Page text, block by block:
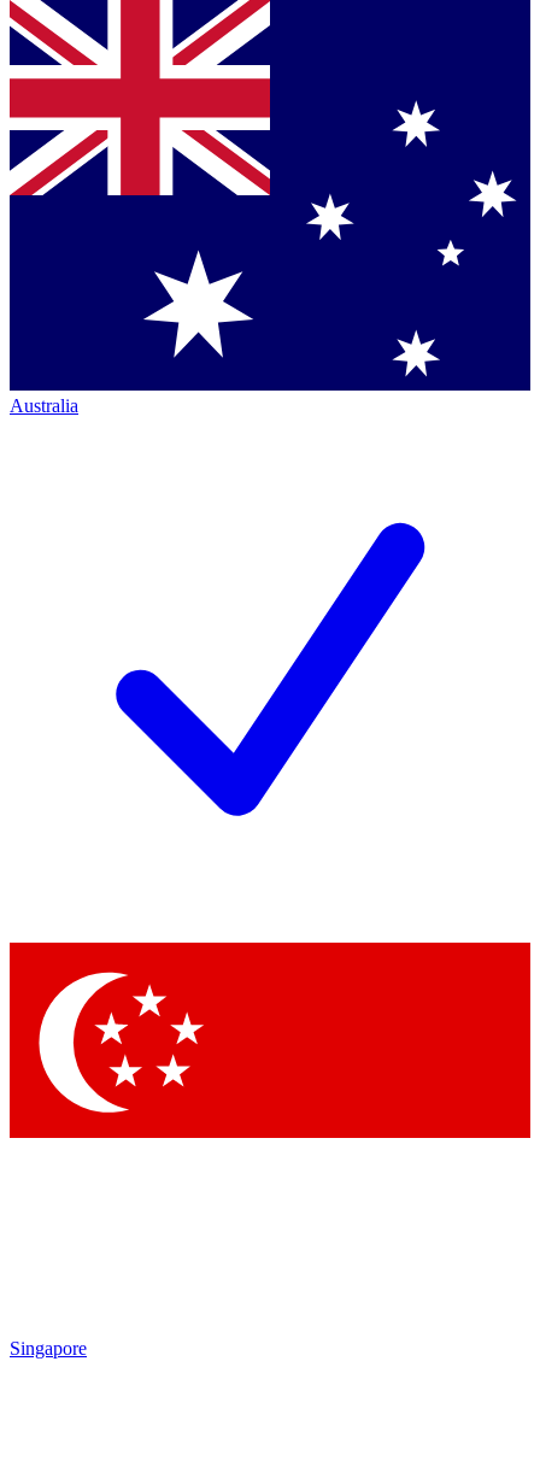
Australia
Singapore